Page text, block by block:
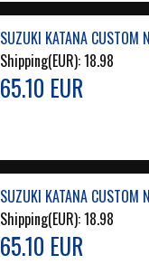
SUZUKI KATANA CUSTOM
Shipping(EUR):18.98
65.10 EUR
SUZUKI KATANA CUSTOM
Shipping(EUR):18.98
65.10 EUR